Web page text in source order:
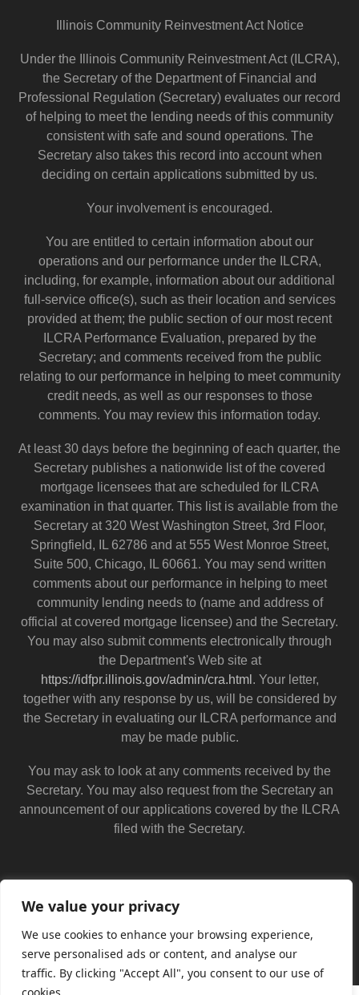
We value your privacy
We use cookies to enhance your browsing experience,
serve personalised ads or content, and analyse our
traffic. By clicking "Accept All", you consent to our use of
Illinois Community Reinvestment Act Notice
Under the Illinois Community Reinvestment Act (ILCRA),
the Secretary of the Department of Financial and
Professional Regulation (Secretary) evaluates our record
of helping to meet the lending needs of this community
consistent with safe and sound operations. The
Secretary also takes this record into account when
deciding on certain applications submitted by us.
Your involvement is encouraged.
You are entitled to certain information about our
operations and our performance under the ILCRA,
including, for example, information about our additional
full-service office(s), such as their location and services
provided at them; the public section of our most recent
ILCRA Performance Evaluation, prepared by the
Secretary; and comments received from the public
relating to our performance in helping to meet community
credit needs, as well as our responses to those
comments. You may review this information today.
At least 30 days before the beginning of each quarter, the
Secretary publishes a nationwide list of the covered
mortgage licensees that are scheduled for ILCRA
examination in that quarter. This list is available from the
Secretary at 320 West Washington Street, 3rd Floor,
Springfield, IL 62786 and at 555 West Monroe Street,
Suite 500, Chicago, IL 60661. You may send written
comments about our performance in helping to meet
community lending needs to (name and address of
official at covered mortgage licensee) and the Secretary.
You may also submit comments electronically through
the Department's Web site at
https://idfpr.illinois.gov/admin/cra.html . Your letter,
together with any response by us, will be considered by
the Secretary in evaluating our ILCRA performance and
may be made public.
You may ask to look at any comments received by the
Secretary. You may also request from the Secretary an
announcement of our applications covered by the ILCRA
filed with the Secretary.